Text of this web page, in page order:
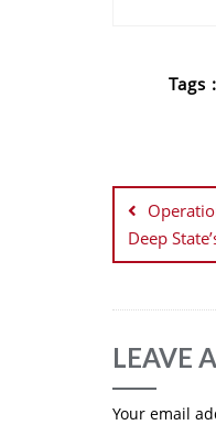
Tags :
Deep
LEAVE
Your email